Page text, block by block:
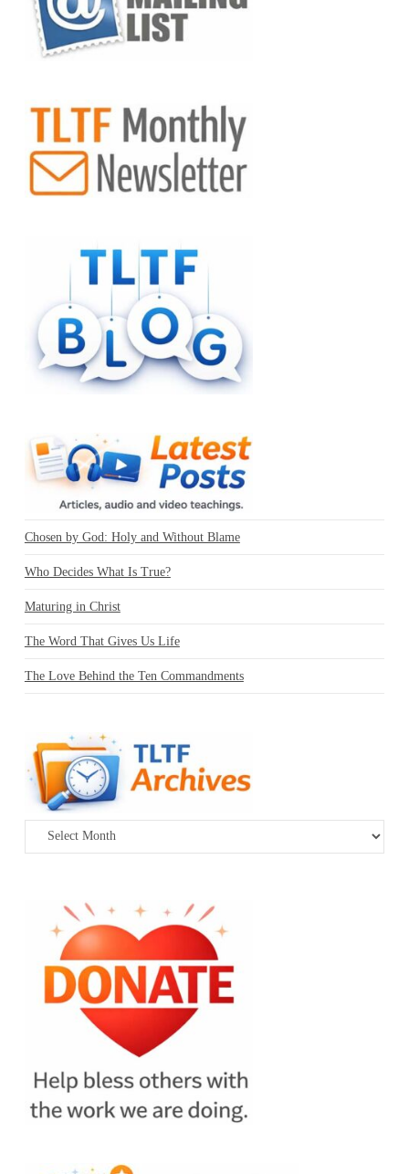
VIEW POST
Chosen by God: Holy and Without Blame
Who Decides What Is True?
Maturing in Christ
The Word That Gives Us Life
The Love Behind the Ten Commandments
Archives